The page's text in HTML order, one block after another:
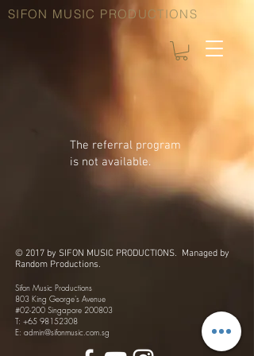
SIFON MUSIC PRODUCTIONS
The referral program
is not available.
© 2017 by SIFON MUSIC PRODUCTIONS. Managed by
Random Productions.
Sifon Music Productions
803 King George's Avenue
#02-200 Singapore 200803
T: +65 98152308
​E: admin@sifonmusic.com.sg